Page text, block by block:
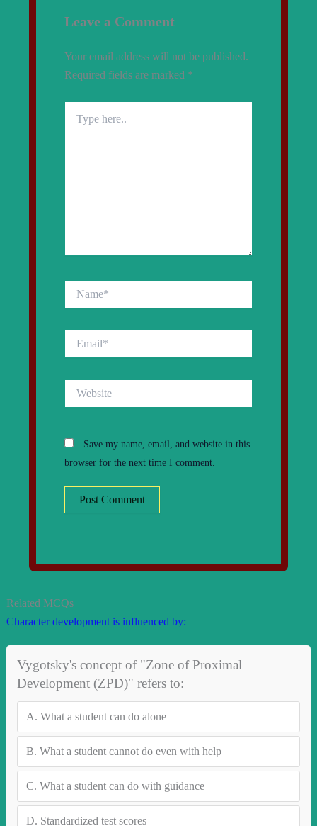
Leave a Comment
Your email address will not be published.
Required fields are marked *
here..
Save my name, email, and website in this
browser for the next time I comment.
Related MCQs
Character development is influenced by:
Vygotsky's concept of "Zone of Proximal
Development (ZPD)" refers to:
A. What a student can do alone
B. What a student cannot do even with help
C. What a student can do with guidance
D. Standardized test scores